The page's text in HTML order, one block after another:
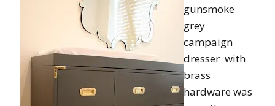
gunsmoke
grey
campaign
dresser with
brass
hardware was